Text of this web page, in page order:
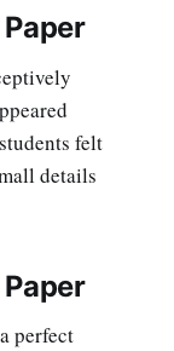
felt
details
perfect